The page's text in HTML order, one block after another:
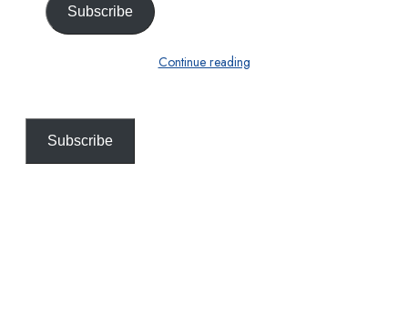
Subscribe
Continue reading
Subscribe